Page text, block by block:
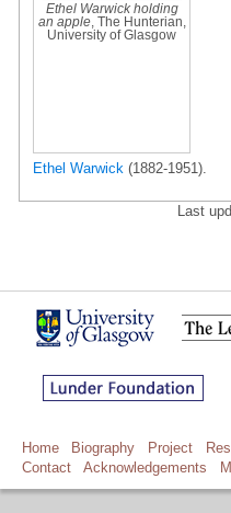
Ethel Warwick holding
an apple, The Hunterian,
University of Glasgow
Ethel Warwick (1882-1951).
Last
Home Biography Project
Contact
Acknowledgements